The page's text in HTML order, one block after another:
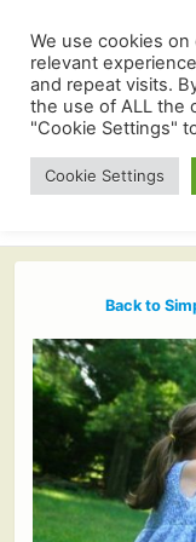
Back to
We use cookies
relevant
and repeat visits.
the use of ALL the
"Cookie Settings"
Cookie Settings